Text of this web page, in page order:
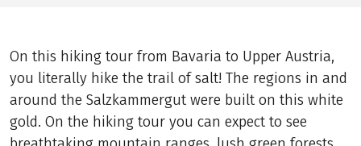
On this hiking tour from Bavaria to Upper Austria,
you literally hike the trail of salt! The regions in and
around the Salzkammergut were built on this white
gold. On the hiking tour you can expect to see